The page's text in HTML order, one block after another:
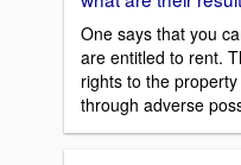
One says that you
are entitled to rent.
rights to the
through adverse